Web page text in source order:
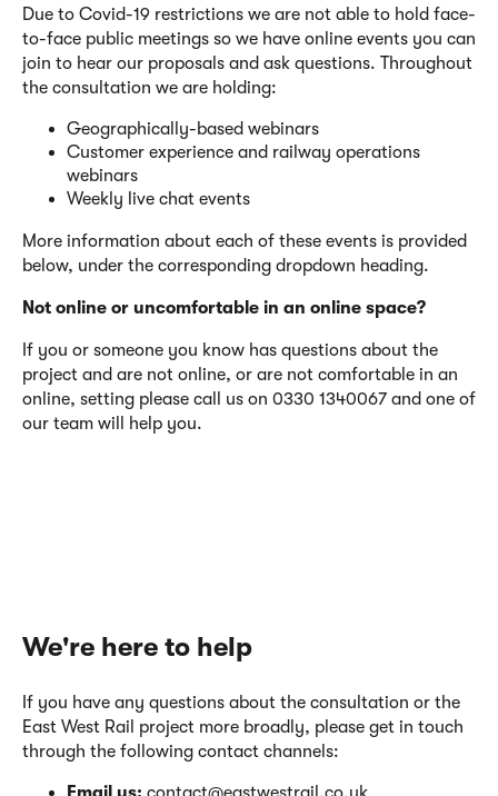
Due to Covid-19 restrictions we are not able to hold face-
to-face public meetings so we have online events you can
join to hear our proposals and ask questions. Throughout
the consultation we are holding:
Geographically-based webinars
Customer experience and railway operations
webinars
Weekly live chat events
More information about each of these events is provided
below, under the corresponding dropdown heading.
Not online or uncomfortable in an online space?
If you or someone you know has questions about the
project and are not online, or are not comfortable in an
online, setting please call us on 0330 1340067 and one of
our team will help you.
We're here to help
If you have any questions about the consultation or the
East West Rail project more broadly, please get in touch
through the following contact channels: